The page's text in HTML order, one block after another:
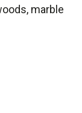
marble